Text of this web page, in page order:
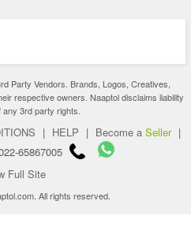
Party Vendors. Brands, Logos, Creatives,
respective owners. Naaptol disclaims liability
3rd party rights.
| HELP | Become a Seller |
65867005
Full Site
All rights reserved.